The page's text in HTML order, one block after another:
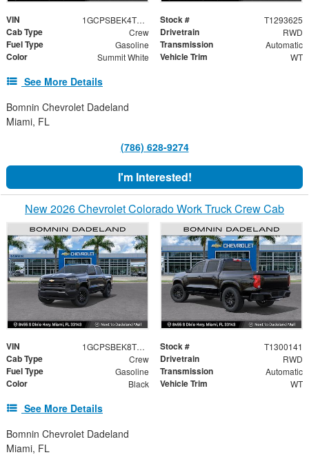
VIN 1GCPSBEK4T1293625 Stock # T1293625
Cab Type Crew Drivetrain RWD
Fuel Type Gasoline Transmission Automatic
Color Summit White Vehicle Trim WT
See More Details
Bomnin Chevrolet Dadeland
Miami, FL
(786) 628-9274
I'm Interested!
New 2026 Chevrolet Colorado Work Truck Crew Cab
VIN 1GCPSBEK8T1300141 Stock # T1300141
Cab Type Crew Drivetrain RWD
Fuel Type Gasoline Transmission Automatic
Color Black Vehicle Trim WT
See More Details
Bomnin Chevrolet Dadeland
Miami, FL